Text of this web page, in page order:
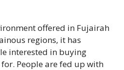
offered in Fujairah
regions, it has
interested in buying
People are fed up with